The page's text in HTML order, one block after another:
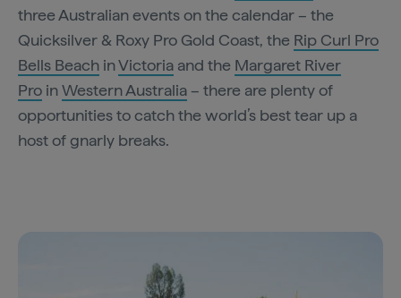
three Australian events on the calendar – the
Quicksilver & Roxy Pro Gold Coast, the Rip Curl Pro
Bells Beach inVictoria and the Margaret River
Pro inWestern Australia – there are plenty of
opportunities to catch the world’s best tear up a
host of gnarly breaks.